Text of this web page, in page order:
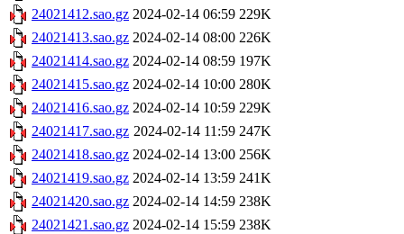
24021412.sao.gz 2024-02-14 06:59 229K
24021413.sao.gz 2024-02-14 08:00 226K
24021414.sao.gz 2024-02-14 08:59 197K
24021415.sao.gz 2024-02-14 10:00 280K
24021416.sao.gz 2024-02-14 10:59 229K
24021417.sao.gz 2024-02-14 11:59 247K
24021418.sao.gz 2024-02-14 13:00 256K
24021419.sao.gz 2024-02-14 13:59 241K
24021420.sao.gz 2024-02-14 14:59 238K
24021421.sao.gz 2024-02-14 15:59 238K